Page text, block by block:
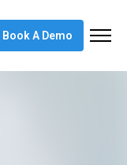
Book A Demo